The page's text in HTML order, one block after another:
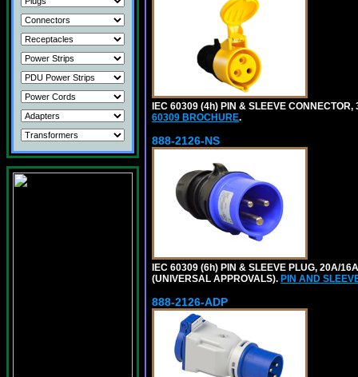
IEC 60309 (4h) PIN & SLEEVE
60309 BROCHURE.
888-2126-NS
IEC 60309 (6h) PIN & SLEEVE PLUG, 20A/
(UNIVERSAL APPROVALS). PIN AND
888-2126-ADP